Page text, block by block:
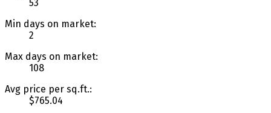
53
Min days on market:
2
Max days on market:
108
Avg price per sq.ft.:
$765.04